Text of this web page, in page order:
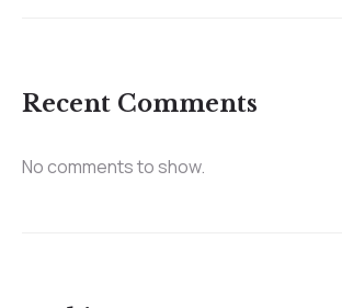
Recent Comments
No comments to show.